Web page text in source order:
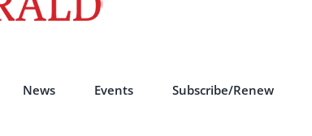
News Events Subscribe/Renew